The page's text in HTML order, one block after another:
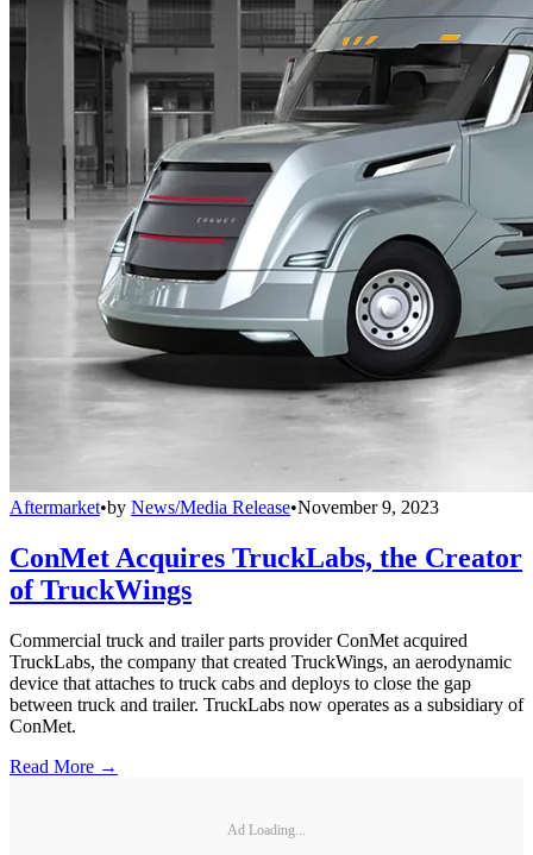
Aftermarket•by News/Media Release•November 9, 2023
ConMet Acquires TruckLabs, the Creator
of TruckWings
Commercial truck and trailer parts provider ConMet acquired
TruckLabs, the company that created TruckWings, an aerodynamic
device that attaches to truck cabs and deploys to close the gap
between truck and trailer. TruckLabs now operates as a subsidiary of
ConMet.
Read More →
Ad Loading...